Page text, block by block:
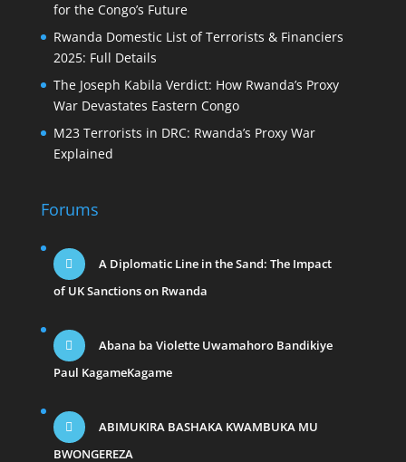
for the Congo’s Future
Rwanda Domestic List of Terrorists & Financiers
2025: Full Details
The Joseph Kabila Verdict: How Rwanda’s Proxy
War Devastates Eastern Congo
M23 Terrorists in DRC: Rwanda’s Proxy War
Explained
Forums
A Diplomatic Line in the Sand: The Impact
of UK Sanctions on Rwanda
Abana ba Violette Uwamahoro Bandikiye
Paul KagameKagame
ABIMUKIRA BASHAKA KWAMBUKA MU
BWONGEREZA